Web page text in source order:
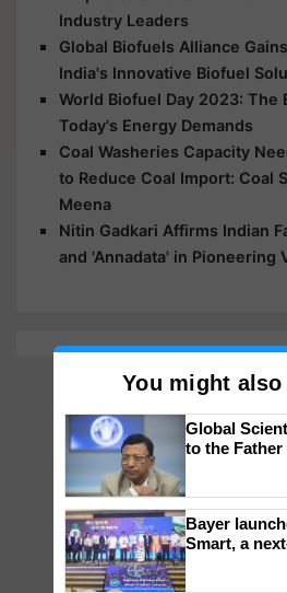
Industry Leaders
Global Biofuels Alliance
India's Innovative Biofuel
World Biofuel Day 2023: The
Today's Energy Demands
Coal Washeries Capacity
to Reduce Coal Import: Coal
Meena
Nitin Gadkari Affirms Indian
and 'Annadata' in Pioneering
You might
Global
to the
Bayer
Smart, a